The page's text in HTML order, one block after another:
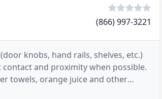
(866) 997-3221
knobs, hand rails, shelves, etc.)
and proximity when possible.
towels, orange juice and other